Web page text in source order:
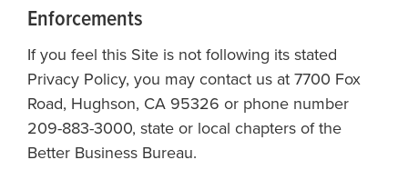
Enforcements
If you feel this Site is not following its stated
Privacy Policy, you may contact us at 7700 Fox
Road, Hughson, CA 95326 or phone number
209-883-3000, state or local chapters of the
Better Business Bureau.